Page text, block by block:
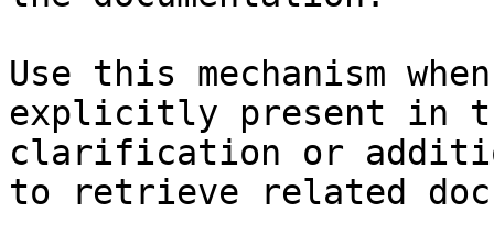
Use this mechanism
explicitly present in
clarification or